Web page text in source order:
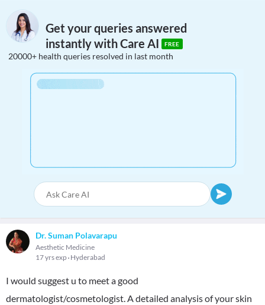
Get your queries answered
instantly with Care AI
FREE
20000+ health queries resolved in last month
Dr. Suman Polavarapu
Aesthetic Medicine
17 yrs exp Hyderabad
I would suggest u to meet a good
dermatologist/cosmetologist. A detailed analysis of your skin